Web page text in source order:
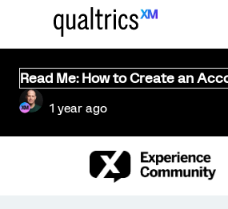
Read Me: How to Create an
1 year ago